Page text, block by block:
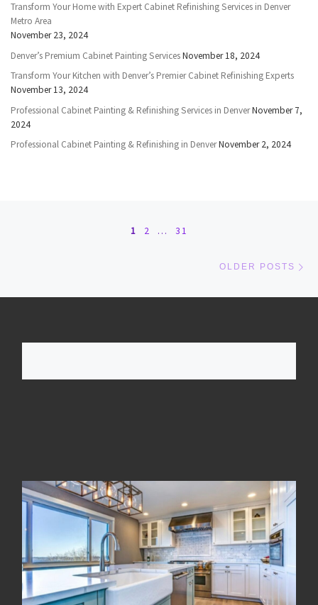
Transform Your Home with Expert Cabinet Refinishing Services in Denver
Metro Area
November 23, 2024
Denver’s Premium Cabinet Painting ServicesNovember 18, 2024
Transform Your Kitchen with Denver’s Premier Cabinet Refinishing Experts
November 13, 2024
Professional Cabinet Painting & Refinishing Services in DenverNovember 7,
2024
Professional Cabinet Painting & Refinishing in DenverNovember 2, 2024
Posts navigation
1 2 … 31
OLDER POSTS